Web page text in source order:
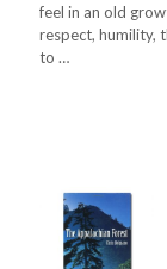
feel in an old
respect, humility­,
to …